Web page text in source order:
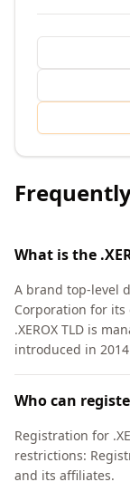
What is the
A brand top-level
Corporation for
.XEROX TLD is
introduced in
Who can
Registration for
restrictions:
and its affiliates.